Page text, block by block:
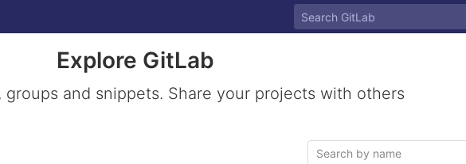
Explore GitLab
groups and snippets. Share your projects with others